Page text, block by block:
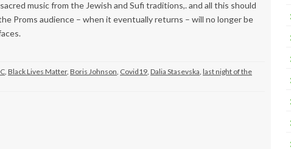
music from the Jewish and Sufi traditions,. and all this should
Proms audience – when it eventually returns – will no longer be
, Black Lives Matter, Boris Johnson, Covid19, Dalia Stasevska, last night of the